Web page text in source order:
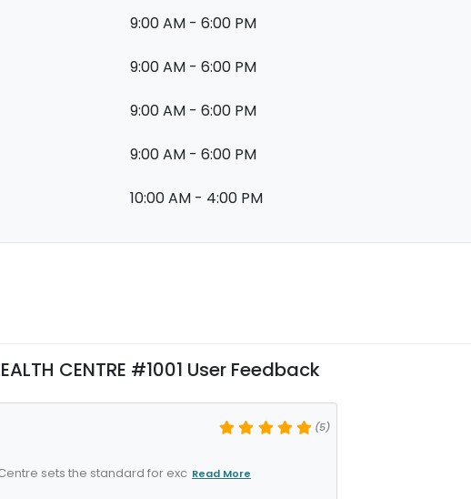
9:00 AM - 6:00 PM
9:00 AM - 6:00 PM
9:00 AM - 6:00 PM
9:00 AM - 6:00 PM
10:00 AM - 4:00 PM
CENTRE #1001 User Feedback
(5)
sets the standard for exc Read More